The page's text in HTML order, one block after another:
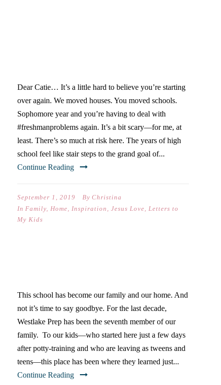
Dear Catie… It’s a little hard to believe you’re starting
over again. We moved houses. You moved schools.
Sophomore year and you’re having to deal with
#freshmanproblems again. It’s a bit scary—for me, at
least. There’s so much at risk here. The years of high
school feel like stair steps to the grand goal of...
Continue Reading
September 1, 2019 By Christina
In Family, Home, Inspiration , Jesus Love, Letters to
My Kids
This school has become our family and our home. And
not it’s time to say goodbye. For the last decade,
Westlake Prep has been the seventh member of our
family. To our kids—who started here just a few days
after potty-training and who are leaving as tweens and
teens—this place has been where they learned just...
Continue Reading